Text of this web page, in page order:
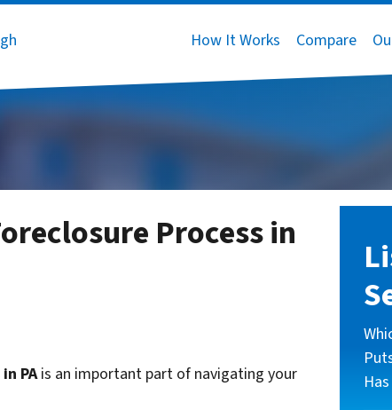
How It Works Compare
Process in
PAis an important part of navigating your